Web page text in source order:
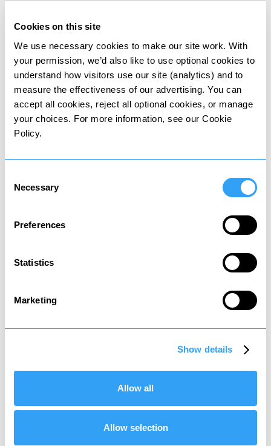
Cookies on this site
We use necessary cookies to make our site work. With
your permission, we’d also like to use optional cookies to
understand how visitors use our site (analytics) and to
measure the effectiveness of our advertising. You can
accept all cookies, reject all optional cookies, or manage
your choices. For more information, see our Cookie
Policy.
Selection
Necessary
Preferences
Statistics
Marketing
Show details
Allow all
Allow selection
Wealth tax
Tax on value of owned assets
It is recommended that you review your affairs
end up creating an unexpected tax charge and
paying more tax than necessary.